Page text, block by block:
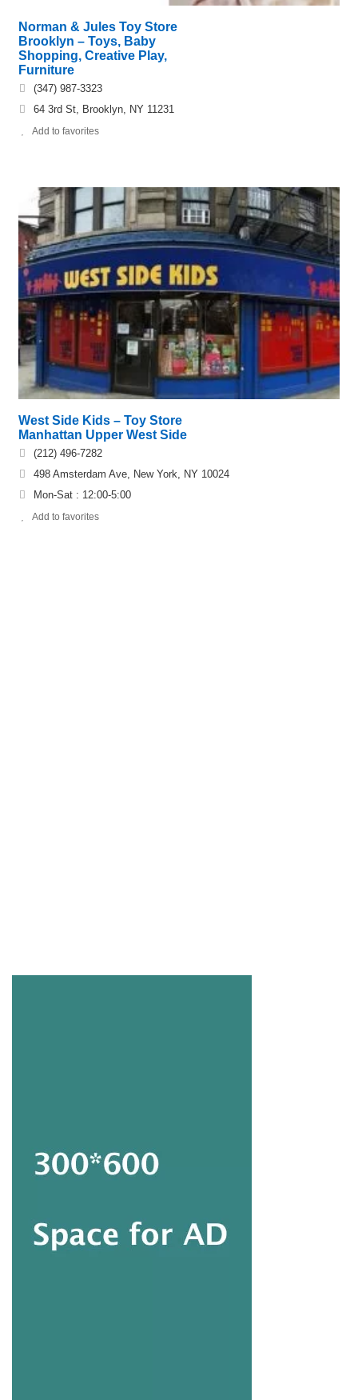
Norman & Jules Toy Store
Brooklyn – Toys, Baby
Shopping, Creative Play,
Furniture
(347) 987-3323
64 3rd St, Brooklyn, NY 11231
Add to favorites
West Side Kids – Toy Store
Manhattan Upper West Side
(212) 496-7282
498 Amsterdam Ave, New York, NY 10024
Mon-Sat : 12:00-5:00
Add to favorites